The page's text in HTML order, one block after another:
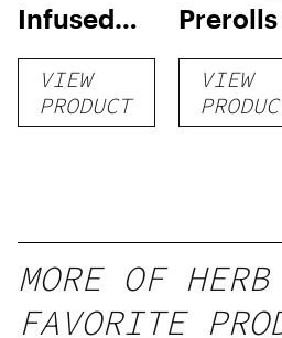
Infused
Prerolls
VIEW
PRODUCT
Prerolls
VIEW
MORE OF
FAVORITE